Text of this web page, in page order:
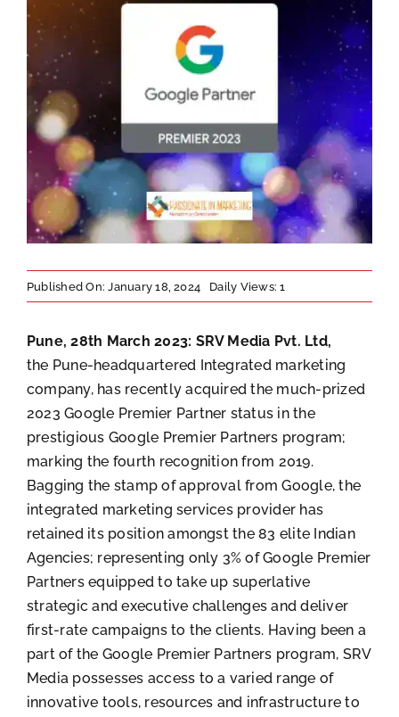
Published On: January 18, 2024 Daily Views: 1
Pune, 28th March 2023: SRV Media Pvt. Ltd,
the Pune-headquartered Integrated marketing
company, has recently acquired the much-prized
2023 Google Premier Partner status in the
prestigious Google Premier Partners program;
marking the fourth recognition from 2019.
Bagging the stamp of approval from Google, the
integrated marketing services provider has
retained its position amongst the 83 elite Indian
Agencies; representing only 3% of Google Premier
Partners equipped to take up superlative
strategic and executive challenges and deliver
first-rate campaigns to the clients. Having been a
part of the Google Premier Partners program, SRV
Media possesses access to a varied range of
innovative tools, resources and infrastructure to